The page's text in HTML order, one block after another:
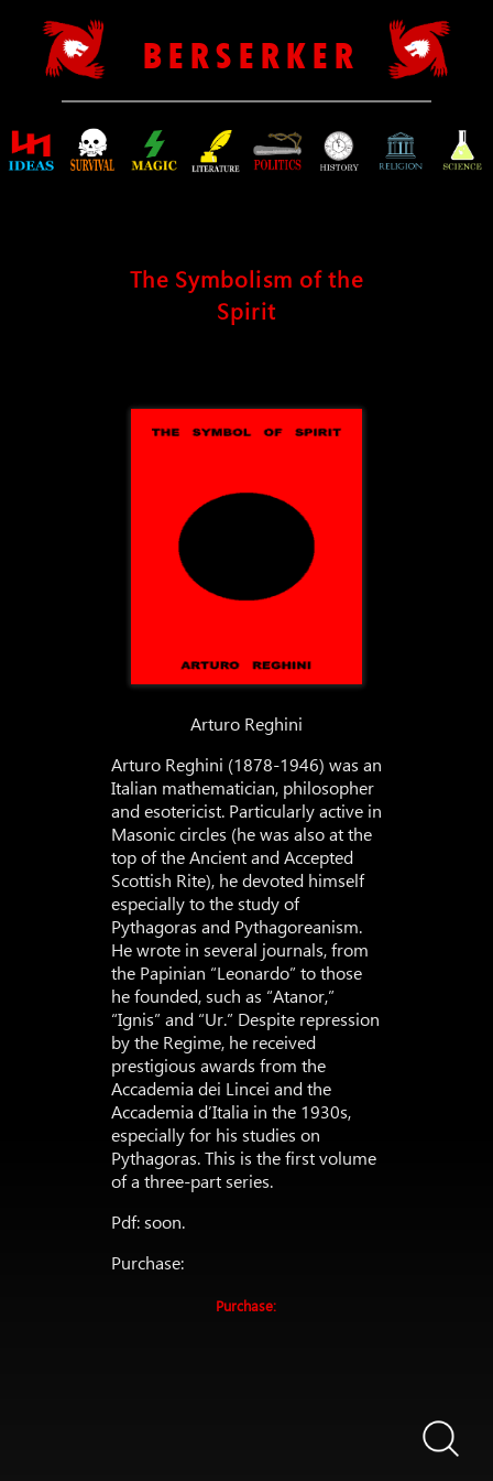
B E R S E R K E R
The Symbolism of the
Spirit
Arturo Reghini
Arturo Reghini (1878-1946) was an
Italian mathematician, philosopher
and esotericist. Particularly active in
Masonic circles (he was also at the
top of the Ancient and Accepted
Scottish Rite), he devoted himself
especially to the study of
Pythagoras and Pythagoreanism.
He wrote in several journals, from
the Papinian “Leonardo” to those
he founded, such as “Atanor,”
“Ignis” and “Ur.” Despite repression
by the Regime, he received
prestigious awards from the
Accademia dei Lincei and the
Accademia d’Italia in the 1930s,
especially for his studies on
Pythagoras. This is the first volume
of a three-part series.
Pdf: soon.
Purchase:
Purchase: